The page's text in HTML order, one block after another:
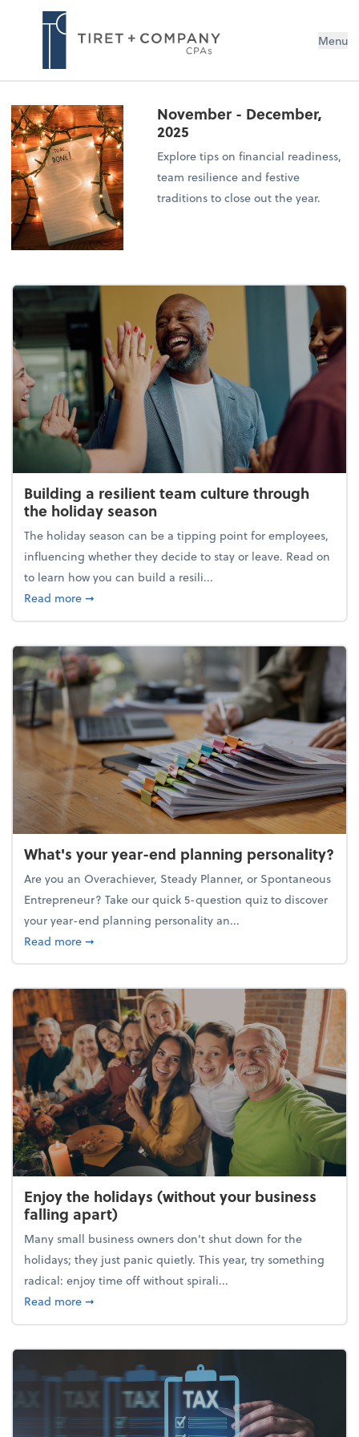
Menu
November - December,
2025
Explore tips on financial readiness,
team resilience and festive
traditions to close out the year.
Building a resilient team culture through
the holiday season
The holiday season can be a tipping point for employees,
influencing whether they decide to stay or leave. Read on
to learn how you can build a resili...
Read moreabout Building a resilient team culture through
➞
What's your year-end planning personality?
Are you an Overachiever, Steady Planner, or Spontaneous
Entrepreneur? Take our quick 5-question quiz to discover
your year-end planning personality an...
Read moreabout What's your year-end planning personality?
➞
Enjoy the holidays (without your business
falling apart)
Many small business owners don't shut down for the
holidays; they just panic quietly. This year, try something
radical: enjoy time off without spirali...
Read moreabout Enjoy the holidays (without your business
➞